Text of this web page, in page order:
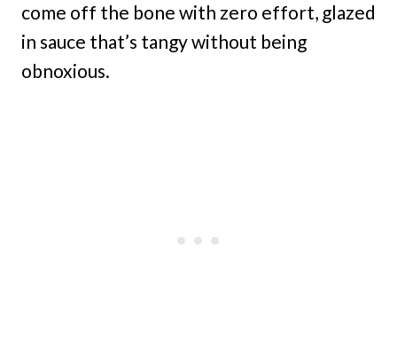
come off the bone with zero effort, glazed
in sauce that’s tangy without being
obnoxious.